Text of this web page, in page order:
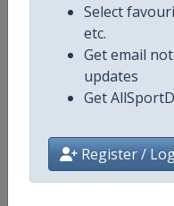
Select
etc.
Get email
updates
Get
Register /
Age Group
Gender
Continent
Website